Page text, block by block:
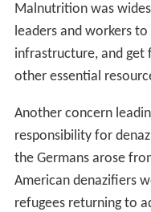
Malnutrition was
leaders and workers
infrastructure, and get
other essential
Another concern
responsibility for
the Germans arose
American denazifiers
refugees returning to